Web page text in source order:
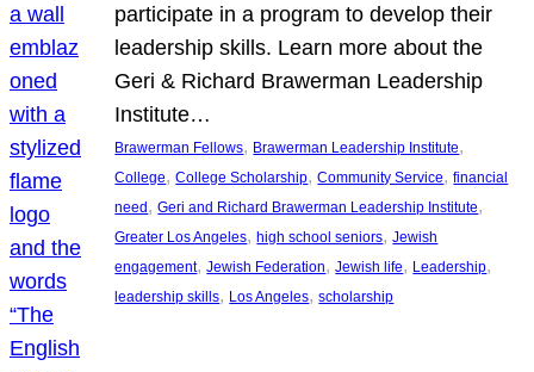
participate in a program to develop their
leadership skills. Learn more about the
Geri & Richard Brawerman Leadership
Institute…
Brawerman Fellows, Brawerman Leadership Institute
College, College Scholarship, Community Service, financial
need, Geri and Richard Brawerman Leadership Institute
Greater Los Angeles, high school seniors, Jewish
engagement, Jewish Federation, Jewish life, Leadership
leadership skills, Los Angeles, scholarship